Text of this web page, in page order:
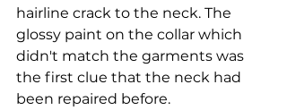
hairline crack to the neck. The
glossy paint on the collar which
didn't match the garments was
the first clue that the neck had
been repaired before.